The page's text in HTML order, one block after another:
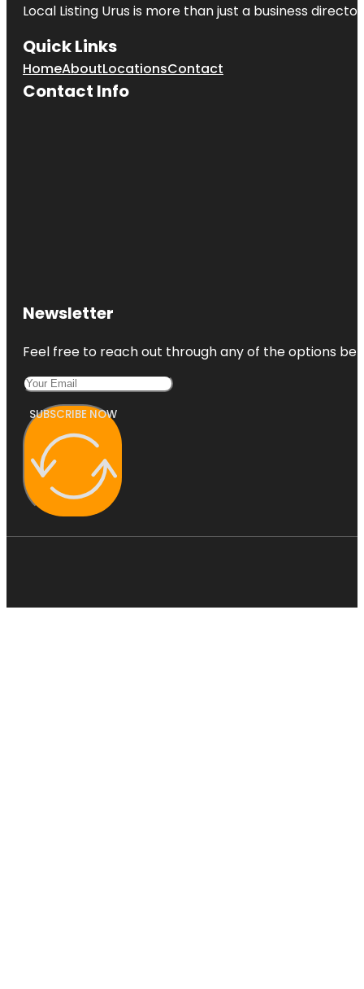
Local Listing Urus is more than just a business
Quick Links
HomeAboutLocationsContact
Contact Info
Newsletter
Feel free to reach out through any of the options
SUBSCRIBE NOW